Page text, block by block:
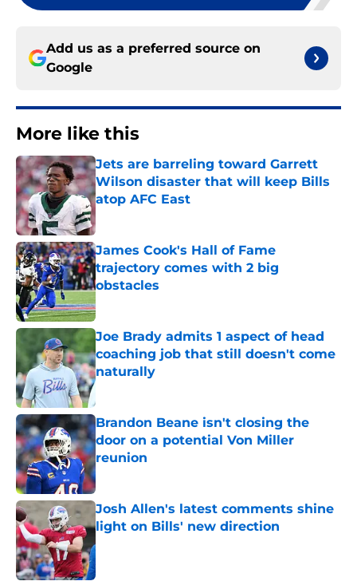
Add us as a preferred source on
Google
More like this
Jets are barreling toward Garrett
Wilson disaster that will keep Bills
atop AFC East
Published by on Invalid Date
James Cook's Hall of Fame
trajectory comes with 2 big
obstacles
Published by on Invalid Date
Joe Brady admits 1 aspect of head
coaching job that still doesn't come
naturally
Brandon Beane isn't closing the
door on a potential Von Miller
reunion
Published by on Invalid Date
Josh Allen's latest comments shine
light on Bills' new direction
Published by on Invalid Date